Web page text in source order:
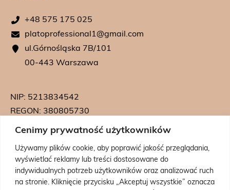
Cenimy prywatność użytkowników
Używamy plików cookie, aby poprawić jakość przeglądania,
wyświetlać reklamy lub treści dostosowane do
indywidualnych potrzeb użytkowników oraz analizować ruch
na stronie. Kliknięcie przycisku „Akceptuj wszystkie” oznacza
+48 575 175 025
platoprofessional1@gmail.com
ul.Górnośląska 7B/101
00-443 Warszawa
NIP: 5213834542
REGON: 380805730
KRS: 0000739542